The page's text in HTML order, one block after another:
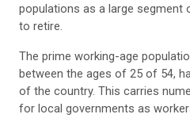
populations as a large segment
to retire.
The prime working-age
between the ages of 25 of 54,
of the country. This carries
for local governments as